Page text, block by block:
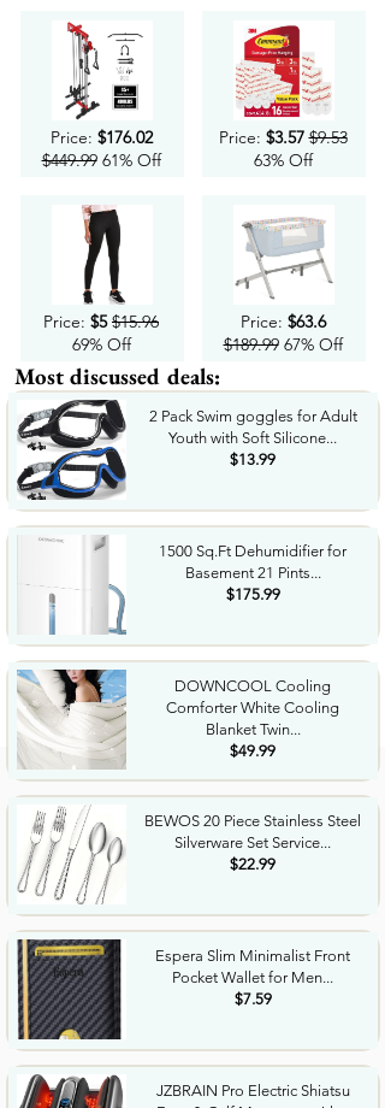
Price: $176.02
$449.9961% Off
Price: $5 $15.96
69% Off
Price: $3.57 $9.53
63% Off
Price: $63.6
$189.9967% Off
Most discussed deals:
2 Pack Swim goggles for Adult
Youth with Soft Silicone...
$13.99
1500 Sq.Ft Dehumidifier for
Basement 21 Pints...
$175.99
DOWNCOOL Cooling
Comforter White Cooling
Blanket Twin...
$49.99
BEWOS 20 Piece Stainless Steel
Silverware Set Service...
$22.99
Espera Slim Minimalist Front
Pocket Wallet for Men...
$7.59
JZBRAIN Pro Electric Shiatsu